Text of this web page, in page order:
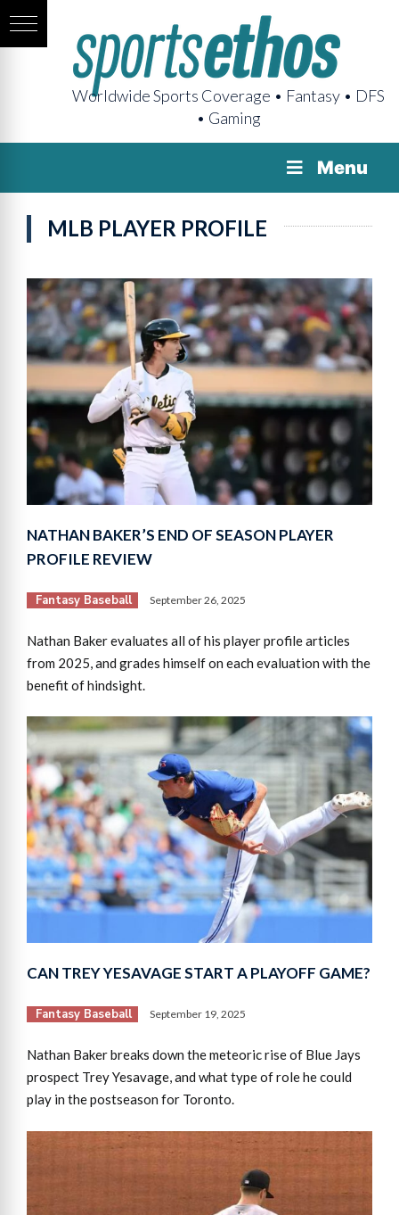
Worldwide Sports Coverage • Fantasy • DFS
• Gaming
Menu
MLB PLAYER PROFILE
NATHAN BAKER’S END OF SEASON PLAYER
PROFILE REVIEW
Fantasy Baseball September 26, 2025
Nathan Baker evaluates all of his player profile articles
from 2025, and grades himself on each evaluation with the
benefit of hindsight.
CAN TREY YESAVAGE START A PLAYOFF GAME?
Fantasy Baseball September 19, 2025
Nathan Baker breaks down the meteoric rise of Blue Jays
prospect Trey Yesavage, and what type of role he could
play in the postseason for Toronto.